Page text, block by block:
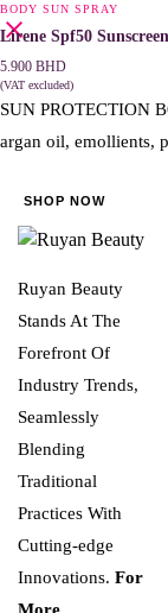
BODY SUN SPRAY
Lirene Spf50
5.900 BHD
(VAT excluded)
SUN PROTECTION
argan oil, emollients,
SHOP NOW
Ruyan Beauty
Stands At The
Forefront Of
Industry Trends,
Seamlessly
Blending
Traditional
Practices With
Cutting-edge
Innovations. For